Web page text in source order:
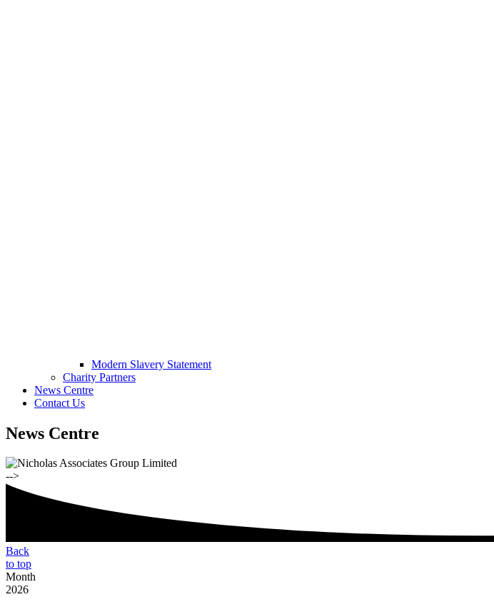
Modern Slavery Statement
Charity Partners
News Centre
Contact Us
News Centre
-->
Back
to top
Month
2026